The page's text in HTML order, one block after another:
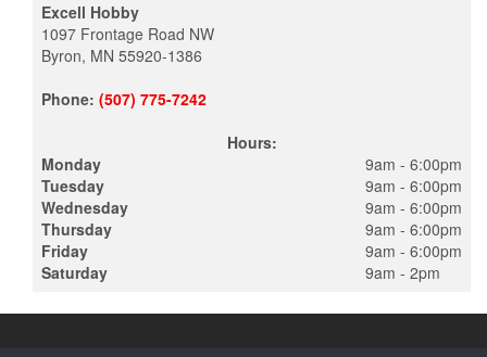
Excell Hobby
1097 Frontage Road NW
Byron, MN 55920-1386
Phone: (507) 775-7242
Hours:
Monday
Tuesday
Wednesday
Thursday
Friday
Saturday
9am - 6:00pm
9am - 6:00pm
9am - 6:00pm
9am - 6:00pm
9am - 6:00pm
9am - 2pm